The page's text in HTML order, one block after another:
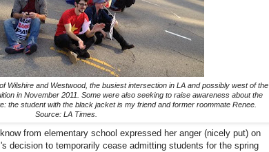
Wilshire and Westwood, the busiest intersection in LA and possibly west of the
in November 2011. Some were also seeking to raise awareness about the
the student with the black jacket is my friend and former roommate Renee.
Source: LA Times.
from elementary school expressed her anger (nicely put) on
decision to temporarily cease admitting students for the spring